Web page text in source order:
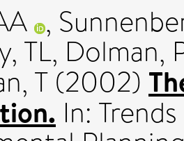
,
TL, Dolman,
T (2002)
In: